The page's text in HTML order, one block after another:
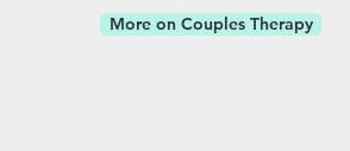
More on Couples Therapy